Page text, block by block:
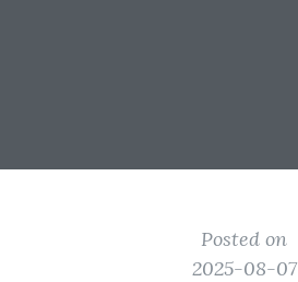
Posted on
2025-08-07